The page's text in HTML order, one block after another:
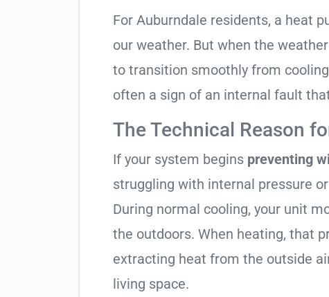
For Auburndale residents, a heat
our weather. But when the
to transition smoothly from
often a sign of an internal fault
The Technical Reason
If your system begins preventing
struggling with internal pressure
During normal cooling, your unit
the outdoors. When heating, that
extracting heat from the outside
living space.